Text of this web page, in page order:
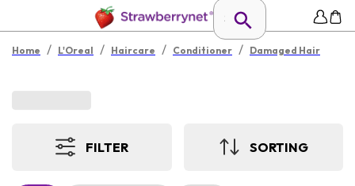
Home / L'Oreal / Haircare / Conditioner / Damaged Hair
FILTER SORTING